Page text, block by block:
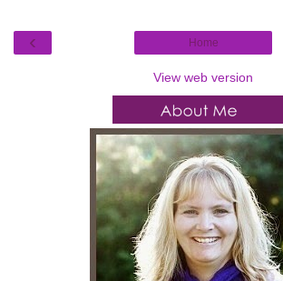
‹ Home
View web version